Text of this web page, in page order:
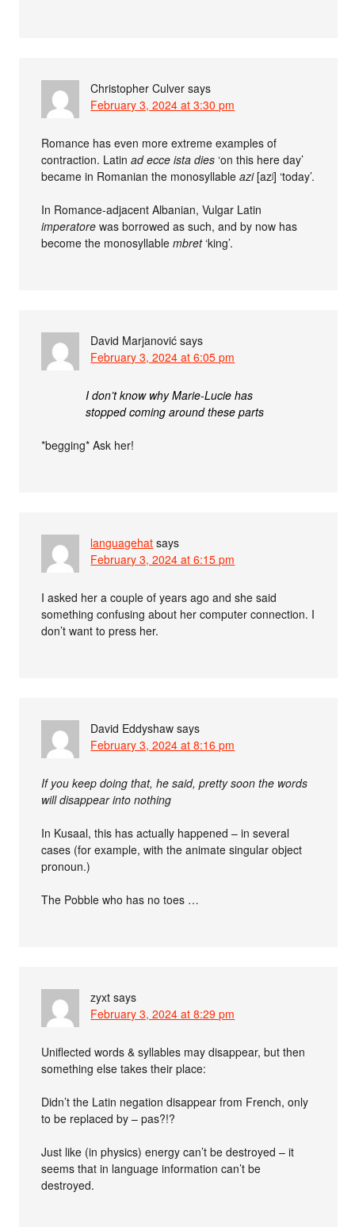
Christopher Culver says
February 3, 2024 at 3:30 pm
Romance has even more extreme examples of
contraction. Latinad ecce ista dies ‘on this here day’
became in Romanian the monosyllableazi[azʲ] ‘today’.
In Romance-adjacent Albanian, Vulgar Latin
imperatore was borrowed as such, and by now has
become the monosyllablembret‘king’.
David Marjanović says
February 3, 2024 at 6:05 pm
I don’t know why Marie-Lucie has
stopped coming around these parts
*begging* Ask her!
languagehat says
February 3, 2024 at 6:15 pm
I asked her a couple of years ago and she said
something confusing about her computer connection. I
don’t want to press her.
David Eddyshaw says
February 3, 2024 at 8:16 pm
If you keep doing that, he said, pretty soon the words
will disappear into nothing
In Kusaal, this has actually happened – in several
cases (for example, with the animate singular object
pronoun.)
The Pobble who has no toes …
zyxt says
February 3, 2024 at 8:29 pm
Uniflected words & syllables may disappear, but then
something else takes their place:
Didn’t the Latin negation disappear from French, only
to be replaced by – pas?!?
Just like (in physics) energy can’t be destroyed – it
seems that in language information can’t be
destroyed.